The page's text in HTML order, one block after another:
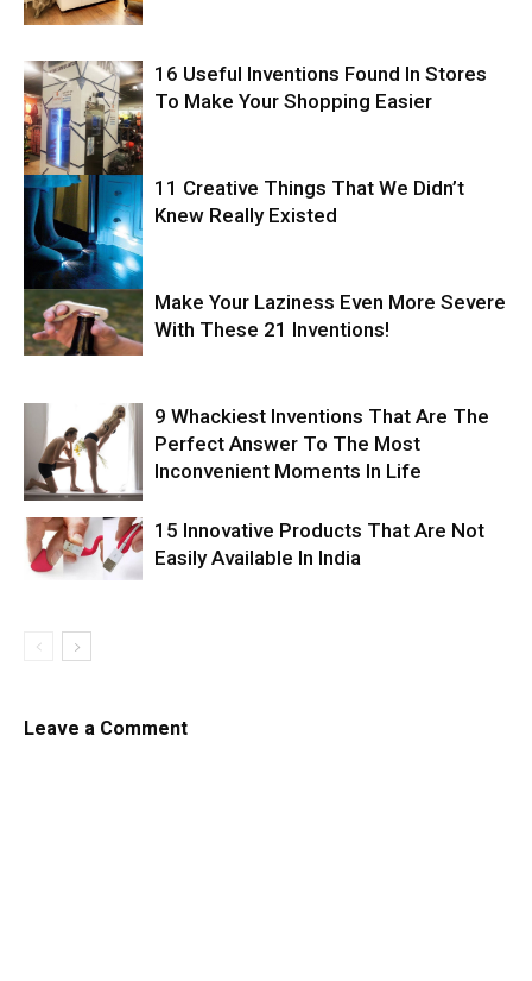
16 Useful Inventions Found In Stores
To Make Your Shopping Easier
11 Creative Things That We Didn’t
Knew Really Existed
Make Your Laziness Even More Severe
With These 21 Inventions!
9 Whackiest Inventions That Are The
Perfect Answer To The Most
Inconvenient Moments In Life
15 Innovative Products That Are Not
Easily Available In India
Leave a Comment